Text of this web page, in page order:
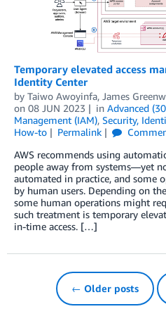
Temporary elevated access
Identity Center
by Taiwo Awoyinfa, James
on 08 JUN 2023 in Advanced
Management (IAM), Security,
How-to
Permalink
AWS recommends using
people away from systems—yet
automated in practice, and some
by human users. Depending on
some human operations might
such treatment is temporary
in-time access. […]
← Older posts